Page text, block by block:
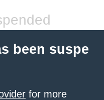
been suspe
for more